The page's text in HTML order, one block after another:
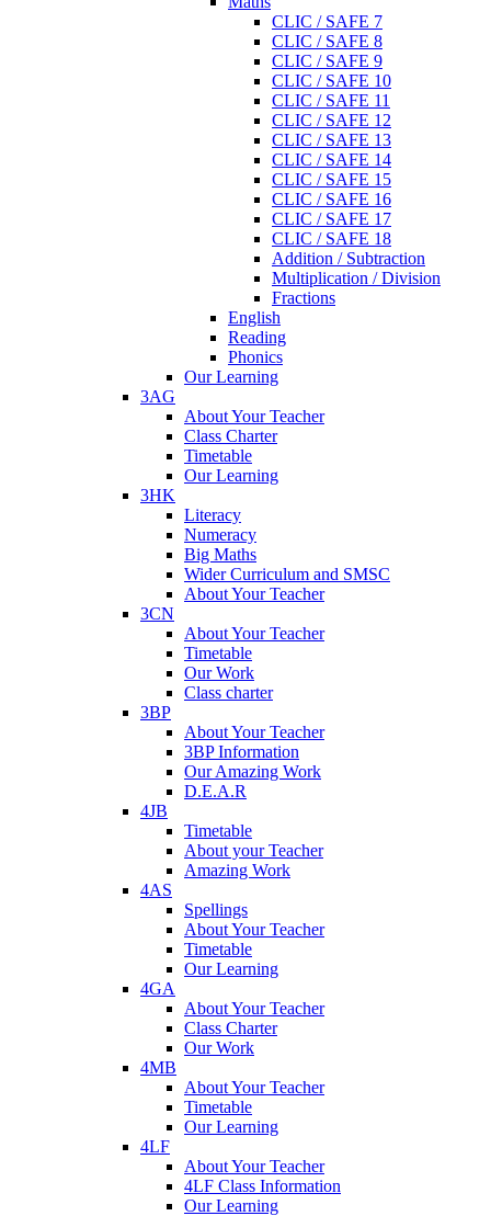
CLIC / SAFE 7
CLIC / SAFE 8
CLIC / SAFE 9
CLIC / SAFE 10
CLIC / SAFE 11
CLIC / SAFE 12
CLIC / SAFE 13
CLIC / SAFE 14
CLIC / SAFE 15
CLIC / SAFE 16
CLIC / SAFE 17
CLIC / SAFE 18
Addition / Subtraction
Multiplication / Division
Fractions
English
Reading
Phonics
Our Learning
3AG
About Your Teacher
Class Charter
Timetable
Our Learning
3HK
Literacy
Numeracy
Big Maths
Wider Curriculum and SMSC
About Your Teacher
3CN
About Your Teacher
Timetable
Our Work
Class charter
3BP
About Your Teacher
3BP Information
Our Amazing Work
D.E.A.R
4JB
Timetable
About your Teacher
Amazing Work
4AS
Spellings
About Your Teacher
Timetable
Our Learning
4GA
About Your Teacher
Class Charter
Our Work
4MB
About Your Teacher
Timetable
Our Learning
4LF
About Your Teacher
4LF Class Information
Our Learning